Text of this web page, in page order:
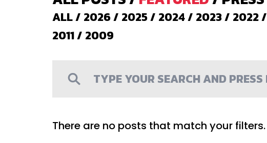
ALL/ 2026/ 2025/ 2024/ 2023/ 2022/
2011/ 2009
There are no posts that match your filters.